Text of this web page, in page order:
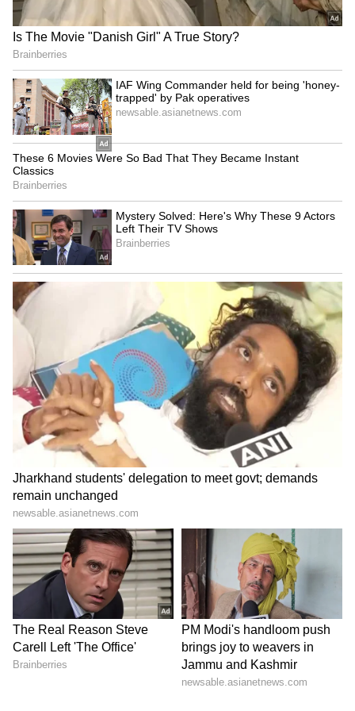
Several local residents questioned the
behaviour of the ambulance driver. They
claimed that instead of helping the injured,
the driver left the scene with the ambulance.
The ambulance was reportedly part of the
government’s 108 emergency service. After
receiving information, officials said immediate
action was taken.
Chief Medical Officer Dr Arun Srivastava
said that the ambulance driver has been
removed from duty. He added that a
committee has been formed to investigate the
incident. Action will be taken based on the
committee’s report.
Police have also started a separate
investigation. Deputy Commissioner of Police
(City) Syed Ali Abbas confirmed that the
ambulance was involved in the crash and said
efforts are being made to trace the driver.
Police response and investigation
Police officials said the accident was reported
quickly. A nearby UP-112 emergency vehicle
reached the spot within minutes and helped
shift the injured to hospital.